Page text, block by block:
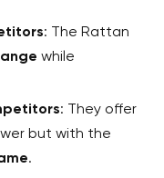
: The Rattan
while
: They offer
but with the
.